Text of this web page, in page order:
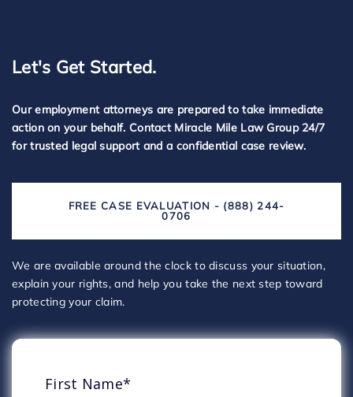
Let's Get Started.
Our employment attorneys are prepared to take immediate
action on your behalf. Contact Miracle Mile Law Group 24/7
for trusted legal support and a confidential case review.
FREE CASE EVALUATION - (888) 244-
0706
We are available around the clock to discuss your situation,
explain your rights, and help you take the next step toward
protecting your claim.